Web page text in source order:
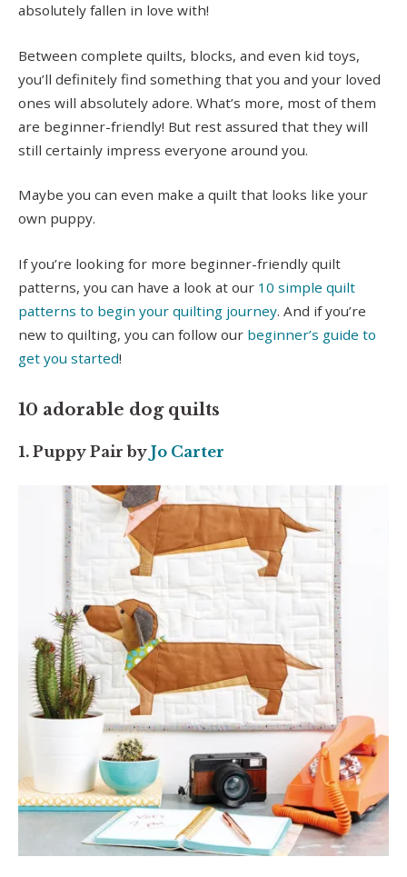
absolutely fallen in love with!
Between complete quilts, blocks, and even kid toys,
you’ll definitely find something that you and your loved
ones will absolutely adore. What’s more, most of them
are beginner-friendly! But rest assured that they will
still certainly impress everyone around you.
Maybe you can even make a quilt that looks like your
own puppy.
If you’re looking for more beginner-friendly quilt
patterns, you can have a look at our 10 simple quilt
patterns to begin your quilting journey. And if you’re
new to quilting, you can follow our beginner’s guide to
get you started!
10 adorable dog quilts
1. Puppy Pair by Jo Carter